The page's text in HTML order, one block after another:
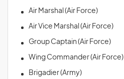
Air Marshal (Air Force)
Air Vice Marshal (Air Force)
Group Captain (Air Force)
Wing Commander (Air Force)
Brigadier (Army)